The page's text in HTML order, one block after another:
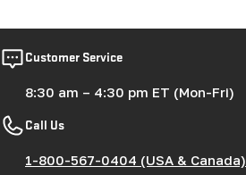
Customer Service
8:30 am – 4:30 pm ET (Mon-Fri)
Call Us
1-800-567-0404 (USA & Canada)